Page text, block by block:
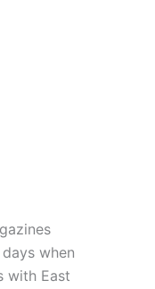
when
with East